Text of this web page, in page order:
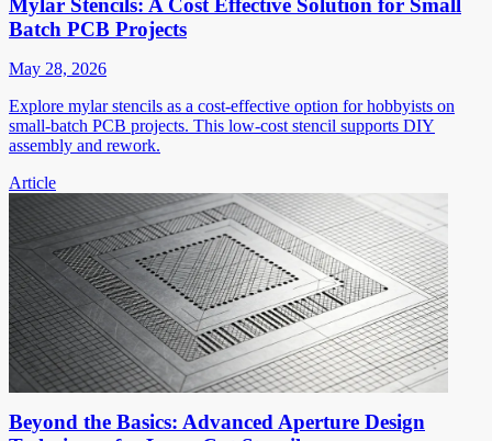
Mylar Stencils: A Cost Effective Solution for Small
Batch PCB Projects
May 28, 2026
Explore mylar stencils as a cost-effective option for hobbyists on
small-batch PCB projects. This low-cost stencil supports DIY
assembly and rework.
Article
Beyond the Basics: Advanced Aperture Design